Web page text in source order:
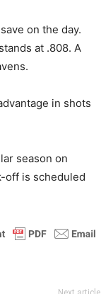
on the day.
at .808. A
in shots
season on
off is scheduled